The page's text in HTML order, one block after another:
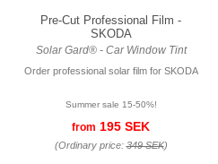
Pre-Cut Professional Film -
SKODA
Solar Gard® - Car Window Tint
Order professional solar film for SKODA
Summer sale 15-50%!
from 195 SEK
(Ordinary price:349 SEK)